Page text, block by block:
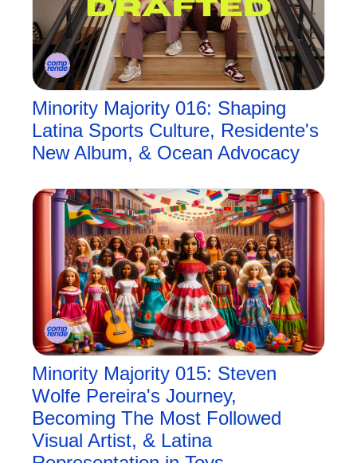
Minority Majority 016: Shaping
Latina Sports Culture, Residente's
New Album, & Ocean Advocacy
Minority Majority 015: Steven
Wolfe Pereira's Journey,
Becoming The Most Followed
Visual Artist, & Latina